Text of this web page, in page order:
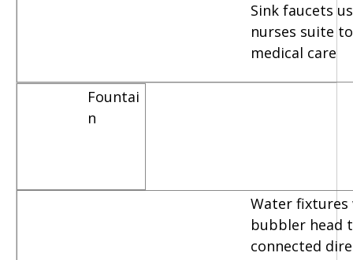
Sink faucets
nurses suite
medical care
Fountai
n
Water fixtures
bubbler head
connected